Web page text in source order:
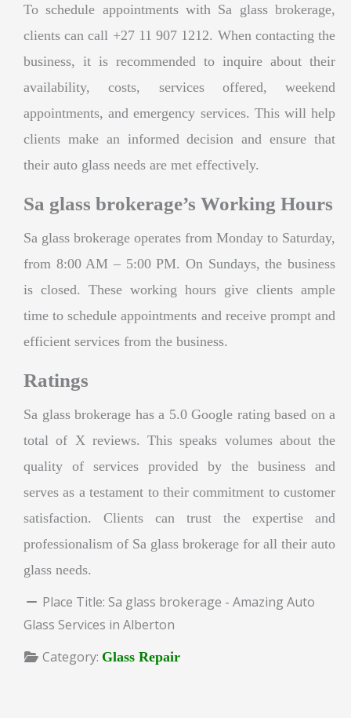
To schedule appointments with Sa glass brokerage,
clients can call +27 11 907 1212. When contacting the
business, it is recommended to inquire about their
availability, costs, services offered, weekend
appointments, and emergency services. This will help
clients make an informed decision and ensure that
their auto glass needs are met effectively.
Sa glass brokerage’s Working Hours
Sa glass brokerage operates from Monday to Saturday,
from 8:00 AM – 5:00 PM. On Sundays, the business
is closed. These working hours give clients ample
time to schedule appointments and receive prompt and
efficient services from the business.
Ratings
Sa glass brokerage has a 5.0 Google rating based on a
total of X reviews. This speaks volumes about the
quality of services provided by the business and
serves as a testament to their commitment to customer
satisfaction. Clients can trust the expertise and
professionalism of Sa glass brokerage for all their auto
glass needs.
Place Title: Sa glass brokerage - Amazing Auto
Glass Services in Alberton
Category: Glass Repair